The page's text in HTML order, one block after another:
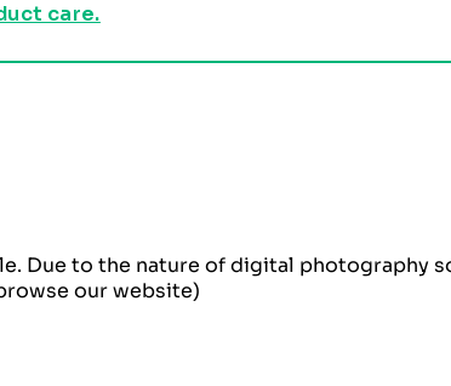
care.
Due to the nature of digital photography
our website)